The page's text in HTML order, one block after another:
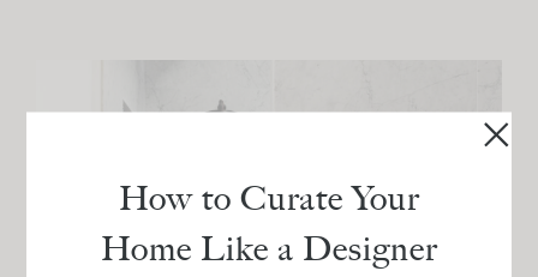
How to Curate Your
Home Like a Designer